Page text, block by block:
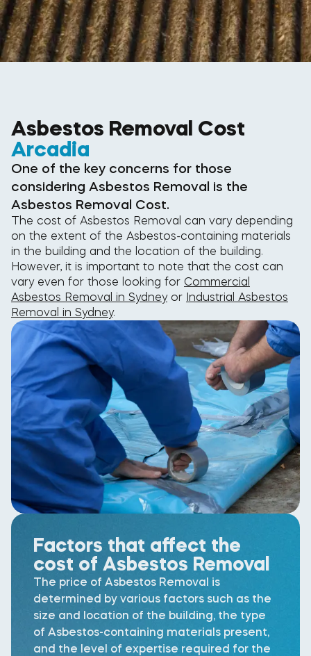
Asbestos Removal Cost
Arcadia
One of the key concerns for those
considering Asbestos Removal is the
Asbestos Removal Cost.
The cost of Asbestos Removal can vary depending
on the extent of the Asbestos-containing materials
in the building and the location of the building.
However, it is important to note that the cost can
vary even for those looking for Commercial
Asbestos Removal in Sydneyor Industrial Asbestos
Removal in Sydney.
Factors that affect the
cost of Asbestos Removal
The price of Asbestos Removal is
determined by various factors such as the
size and location of the building, the type
of Asbestos-containing materials present,
and the level of expertise required for the